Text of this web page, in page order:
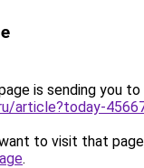
is sending you to
article?today-
to visit that
.